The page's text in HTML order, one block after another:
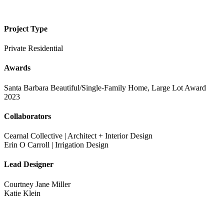
Project Type
Private Residential
Awards
Santa Barbara Beautiful/Single-Family Home, Large Lot Award
2023
Collaborators
Cearnal Collective | Architect + Interior Design
Erin O Carroll | Irrigation Design
Lead Designer
Courtney Jane Miller
Katie Klein